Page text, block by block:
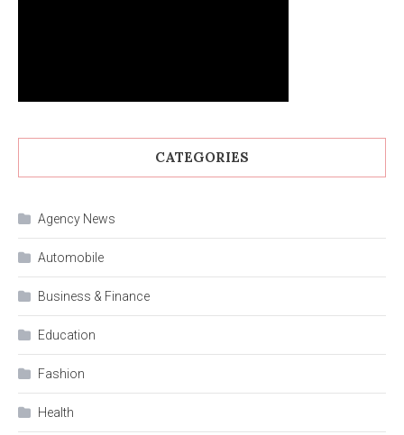
CATEGORIES
Agency News
Automobile
Business & Finance
Education
Fashion
Health